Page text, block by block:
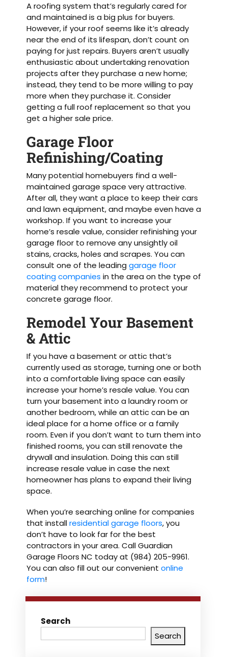
A roofing system that’s regularly cared for
and maintained is a big plus for buyers.
However, if your roof seems like it’s already
near the end of its lifespan, don’t count on
paying for just repairs. Buyers aren’t usually
enthusiastic about undertaking renovation
projects after they purchase a new home;
instead, they tend to be more willing to pay
more when they purchase it. Consider
getting a full roof replacement so that you
get a higher sale price.
Garage Floor
Refinishing/Coating
Many potential homebuyers find a well-
maintained garage space very attractive.
After all, they want a place to keep their cars
and lawn equipment, and maybe even have a
workshop. If you want to increase your
home’s resale value, consider refinishing your
garage floor to remove any unsightly oil
stains, cracks, holes and scrapes. You can
consult one of the leadinggarage floor
coating companies in the area on the type of
material they recommend to protect your
concrete garage floor.
Remodel Your Basement
& Attic
If you have a basement or attic that’s
currently used as storage, turning one or both
into a comfortable living space can easily
increase your home’s resale value. You can
turn your basement into a laundry room or
another bedroom, while an attic can be an
ideal place for a home office or a family
room. Even if you don’t want to turn them into
finished rooms, you can still renovate the
drywall and insulation. Doing this can still
increase resale value in case the next
homeowner has plans to expand their living
space.
When you’re searching online for companies
that installresidentialgarage floors, you
don’t have to look far for the best
contractors in your area. Call Guardian
Garage Floors NC today at (984) 205-9961.
You can also fill out our convenientonline
form!
Search
Search